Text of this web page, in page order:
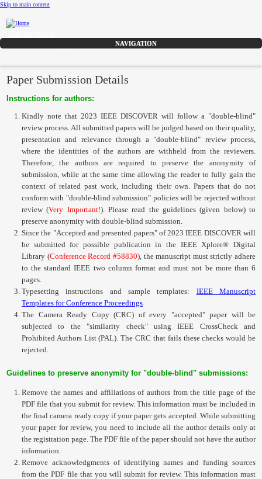
Skip to main content
CFP
Committee
Dates
Speakers
Sponsors
Registration
Contact
DISCOVER solicits paper submissions across six tracks as listed...
Paper Submission Details
Instructions for authors:
Kindly note that 2023 IEEE DISCOVER will follow a "double-blind"
review process. All submitted papers will be judged based on their quality,
presentation and relevance through a "double-blind" review process,
where the identities of the authors are withheld from the reviewers.
Therefore, the authors are required to preserve the anonymity of
submission, while at the same time allowing the reader to fully gain the
context of related past work, including their own. Papers that do not
conform with "double-blind submission" policies will be rejected without
review (Very Important!). Please read the guidelines (given below) to
preserve anonymity with double-blind submission.
Since the "Accepted and presented papers" of 2023 IEEE DISCOVER will
be submitted for possible publication in the IEEE Xplore® Digital
Library (Conference Record #58830), the manuscript must strictly adhere
to the standard IEEE two column format and must not be more than 6
pages.
Typesetting instructions and sample templates: IEEE Manuscript
Templates for Conference Proceedings
The Camera Ready Copy (CRC) of every "accepted" paperwill be
subjected to the "similarity check" using IEEE CrossCheckand
Prohibited Authors List (PAL). TheCRC that fails these checks would be
rejected.
Guidelines to preserve anonymity for "double-blind" submissions:
Remove the names and affiliations of authors from the title page of the
PDF file that you submit for review. This information must be included in
the final camera ready copy if your paper gets accepted. While submitting
your paper for review, you need to include all the author details only at
the registration page. The PDF file of the paper should not have the author
information.
Remove acknowledgments of identifying names and funding sources
from the PDF file that you will submit for review. This information must